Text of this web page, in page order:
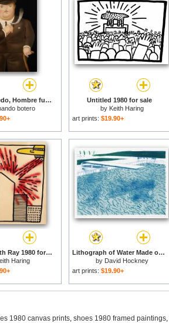
Man in a Tuxedo, Hombre fumando, 1980 for sale
botero
Untitled 1980 for sale
by Keith Haring
art prints: $19.90+
Spaceship with Ray 1980 for sale
Haring
Lithograph of Water Made of Lines with Two Light Blue Washes, 1978 1980 for sale
by David Hockney
art prints: $19.90+
1980 canvas prints, shoes 1980 framed paintings,